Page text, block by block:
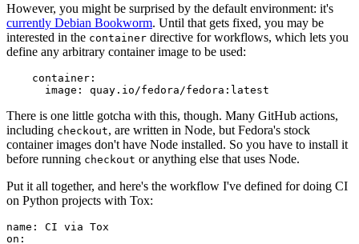
However, you might be surprised by the default environment: it's
currently Debian Bookworm. Until that gets fixed, you may be
interested in the container directive for workflows, which lets you
define any arbitrary container image to be used:
container :
image : quay.io/fedora/fedora:latest
There is one little gotcha with this, though. Many GitHub actions,
including checkout, are written in Node, but Fedora's stock
container images don't have Node installed. So you have to install it
before running checkout or anything else that uses Node.
Put it all together, and here's the workflow I've defined for doing CI
on Python projects with Tox:
name :
CI via Tox
on :